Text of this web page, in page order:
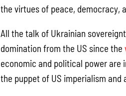
the virtues of peace, democracy,
All the talk of Ukrainian
domination from the US since the
economic and political power are
the puppet of US imperialism and